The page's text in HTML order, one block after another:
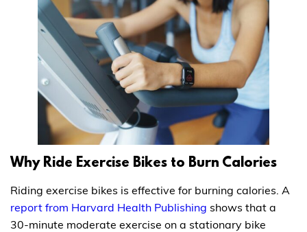
Why Ride Exercise Bikes to Burn Calories
Riding exercise bikes is effective for burning calories. A
report from Harvard Health Publishing shows that a
30-minute moderate exercise on a stationary bike